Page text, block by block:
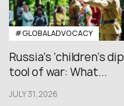
#GLOBALADVOCACY
Russia’s ‘children’s
tool of war: What...
JULY 31,2026